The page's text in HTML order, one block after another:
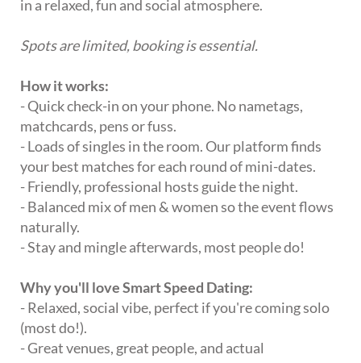
in a relaxed, fun and social atmosphere.
Spots are limited, booking is essential.
How it works:
- Quick check-in on your phone. No nametags,
matchcards, pens or fuss.
- Loads of singles in the room. Our platform finds
your best matches for each round of mini-dates.
- Friendly, professional hosts guide the night.
- Balanced mix of men & women so the event flows
naturally.
- Stay and mingle afterwards, most people do!
Why you'll love Smart Speed Dating:
- Relaxed, social vibe, perfect if you're coming solo
(most do!).
- Great venues, great people, and actual